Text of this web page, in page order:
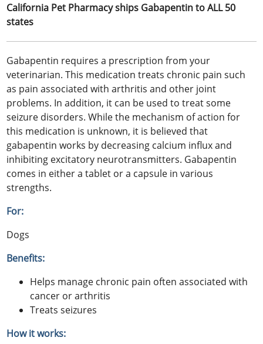
California Pet Pharmacy ships Gabapentin to ALL 50
states
Gabapentin requires a prescription from your
veterinarian. This medication treats chronic pain such
as pain associated with arthritis and other joint
problems. In addition, it can be used to treat some
seizure disorders. While the mechanism of action for
this medication is unknown, it is believed that
gabapentin works by decreasing calcium influx and
inhibiting excitatory neurotransmitters. Gabapentin
comes in either a tablet or a capsule in various
strengths.
For:
Dogs
Benefits:
Helps manage chronic pain often associated with
cancer or arthritis
Treats seizures
How it works: